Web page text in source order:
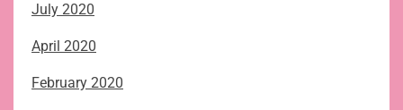
July 2020
April 2020
February 2020